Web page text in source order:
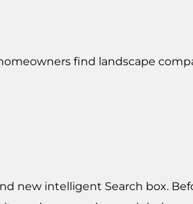
find landscape
new intelligent Search box.